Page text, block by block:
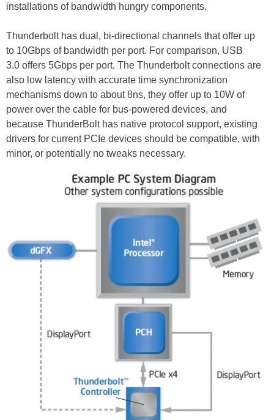
installations of bandwidth hungry components.
Thunderbolt has dual, bi-directional channels that offer up
to 10Gbps of bandwidth per port. For comparison, USB
3.0 offers 5Gbps per port. The Thunderbolt connections are
also low latency with accurate time synchronization
mechanisms down to about 8ns, they offer up to 10W of
power over the cable for bus-powered devices, and
because ThunderBolt has native protocol support, existing
drivers for current PCIe devices should be compatible, with
minor, or potentially no tweaks necessary.